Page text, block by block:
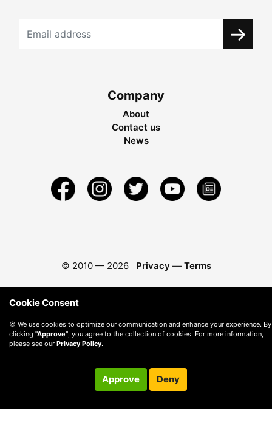
Company
About
Contact us
News
© 2010 — 2026 Privacy — Terms
Cookie Consent
🍪 We use cookies to optimize our communication and enhance your experience. By
clicking "Approve", you agree to the collection of cookies. For more information,
please see our Privacy Policy.
Approve Deny